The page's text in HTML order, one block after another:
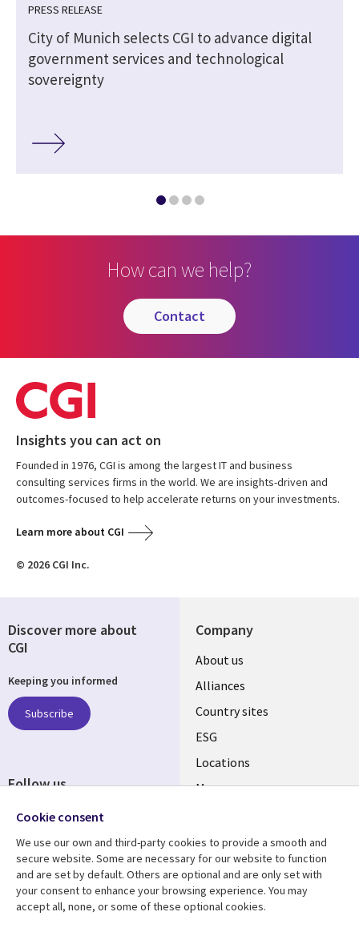
PRESS RELEASE
City of Munich selects CGI to advance digital
government services and technological
sovereignty
How can we help?
contact
Insights you can act on
Founded in 1976, CGI is among the largest IT and business
consulting services firms in the world. We are insights-driven and
outcomes-focused to help accelerate returns on your investments.
Learn more about CGI
© 2026 CGI Inc.
Company
About us
Alliances
Country sites
ESG
Locations
Mergers
Resource center
Articles
Support
Accessibility
Discover more about
CGI
Keeping you informed
Subscribe
Follow us
Cookie consent
We use our own and third-party cookies to provide a smooth and
secure website. Some are necessary for our website to function
and are set by default. Others are optional and are only set with
your consent to enhance your browsing experience. You may
accept all, none, or some of these optional cookies.